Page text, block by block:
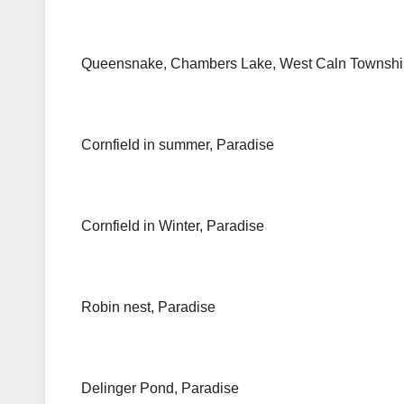
Queensnake, Chambers Lake, West Caln
Cornfield in summer, Paradise
Cornfield in Winter, Paradise
Robin nest, Paradise
Delinger Pond, Paradise